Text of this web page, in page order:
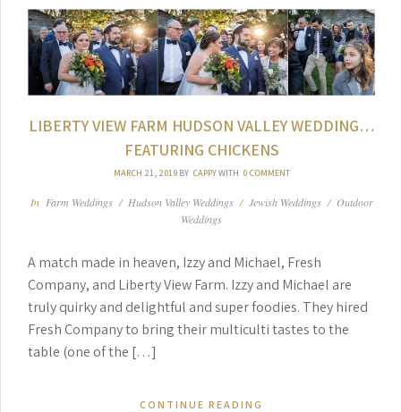
LIBERTY VIEW FARM HUDSON VALLEY WEDDING…
FEATURING CHICKENS
MARCH 21, 2019 BY CAPPYWITH 0 COMMENT
In Farm Weddings/ Hudson Valley Weddings/ Jewish Weddings/ Outdoor
Weddings
A match made in heaven, Izzy and Michael, Fresh
Company, and Liberty View Farm. Izzy and Michael are
truly quirky and delightful and super foodies. They hired
Fresh Company to bring their multiculti tastes to the
table (one of the […]
CONTINUE READING